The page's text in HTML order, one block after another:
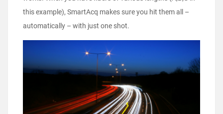
this example), SmartAcq makes sure you hit them all –
automatically – with just one shot.